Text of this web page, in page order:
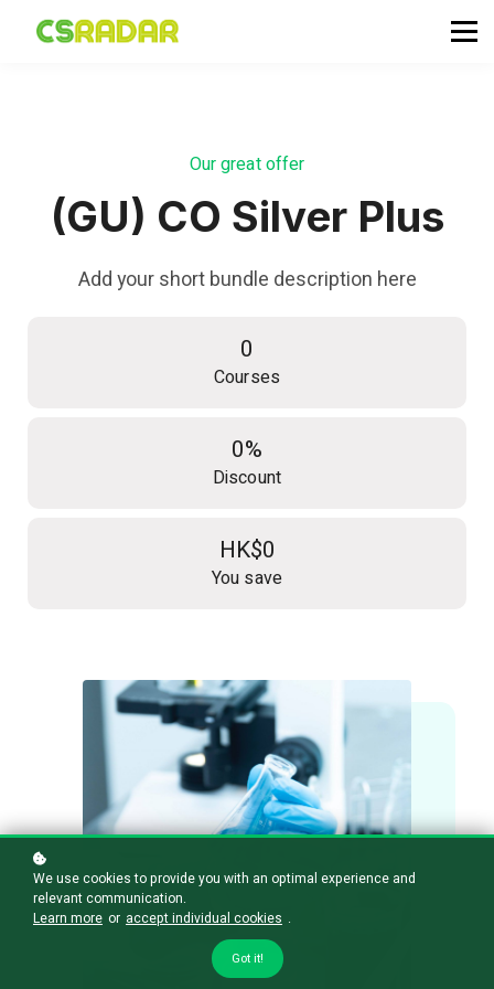
公務員投考資訊
會員登入／註冊
Our great offer
(GU) CO Silver Plus
Add your short bundle description here
0
Courses
0%
Discount
HK$0
You save
We use cookies to provide you with an optimal experience and
relevant communication.
Learn more or accept individual cookies .
Got it!